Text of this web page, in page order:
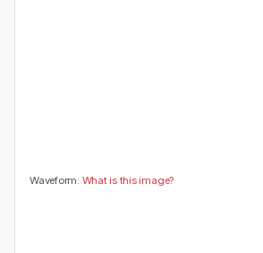
Waveform: What is this image?